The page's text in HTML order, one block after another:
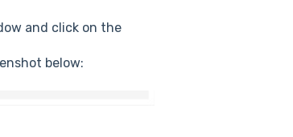
and click on the
below: